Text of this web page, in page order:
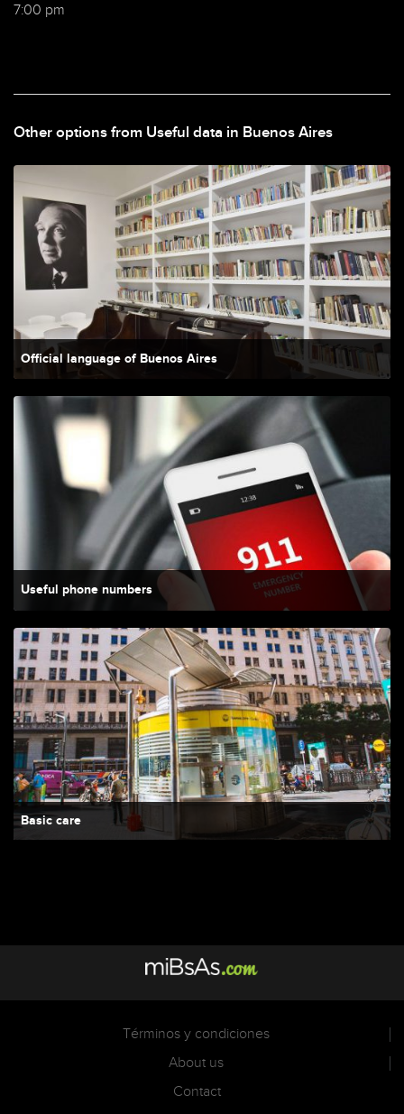
7:00 pm
Other options from Useful data in Buenos Aires
Official language of Buenos Aires
Useful phone numbers
Basic care
Términos y condiciones
About us
Contact